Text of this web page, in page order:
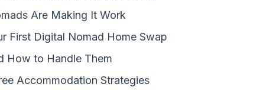
Are Making It Work
First Digital Nomad Home Swap
How to Handle Them
Accommodation Strategies